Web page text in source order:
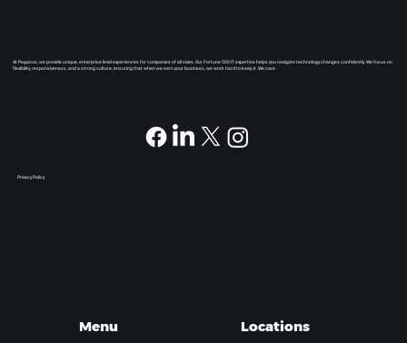
Menu
Locations
At Pegasus, we provide unique, enterprise level experiences for companies of all sizes. Our Fortune 500 IT expertise helps you navigate technology changes confidently. We focus on
flexibility, responsiveness, and a strong culture, ensuring that when we earn your business, we work hard to keep it. We care.
Privacy Policy